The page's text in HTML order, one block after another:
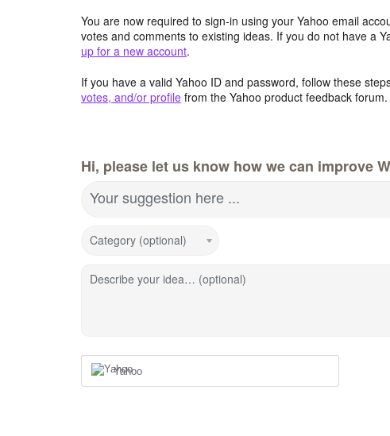
You are now required to sign-in using your Yahoo email
votes and comments to existing ideas. If you do not have a
up for a new account.
If you have a valid Yahoo ID and password, follow these
votes, and/or profile from the Yahoo product feedback forum.
Hi, please let us know how we can improve
Your suggestion here ...
Category (optional)
Describe your idea… (optional)
Yahoo